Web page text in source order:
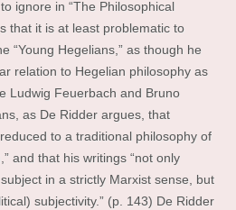
ignore in “The Philosophical
that it is at least problematic to
“Young Hegelians,” as though he
relation to Hegelian philosophy as
Ludwig Feuerbach and Bruno
as De Ridder argues, that
to a traditional philosophy of
and that his writings “not only
in a strictly Marxist sense, but
subjectivity.” (p. 143) De Ridder